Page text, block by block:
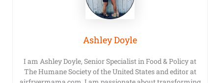
Ashley Doyle
I am Ashley Doyle, Senior Specialist in Food & Policy at
The Humane Society of the United States and editor at